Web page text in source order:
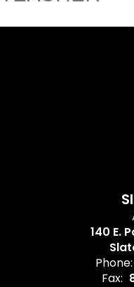
140 E.
Phone:
Fax: